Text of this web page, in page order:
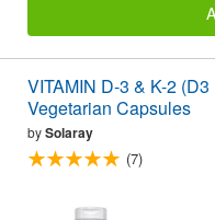
VITAMIN D-3 & K-2
Vegetarian Capsules
bySolaray
(7)